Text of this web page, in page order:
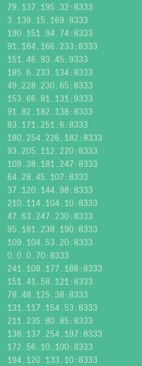
79.137.195.32:8333
3.139.15.169:8333
190.151.94.74:8333
91.184.166.233:8333
151.46.93.45:9333
185.6.233.134:8333
49.228.230.65:8333
153.66.81.131:9333
91.82.182.138:8333
83.171.251.6:8333
180.254.226.182:8333
93.205.112.220:8333
109.38.181.247:8333
64.28.45.107:8333
37.120.144.98:8333
210.114.104.10:8333
47.63.247.230:8333
95.181.238.190:8333
109.104.53.20:8333
0.0.0.70:8333
241.109.177.188:8333
151.41.58.121:8333
78.48.125.38:8333
131.117.154.53:8333
211.235.80.85:8333
138.137.254.197:8333
172.56.10.100:8333
194.120.133.10:8333